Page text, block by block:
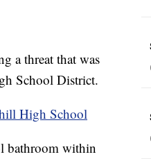
a threat that was
School District.
High School
bathroom within